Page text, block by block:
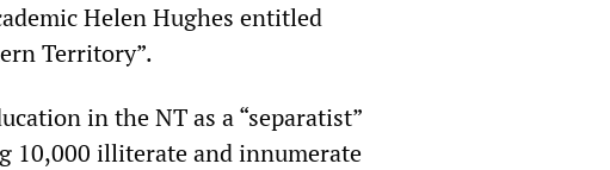
Helen Hughes entitled
Territory”.
in the NT as a “separatist”
10,000 illiterate and innumerate